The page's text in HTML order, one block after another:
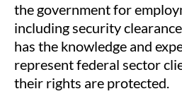
the government for
including security
has the knowledge and
represent federal sector
their rights are protected.